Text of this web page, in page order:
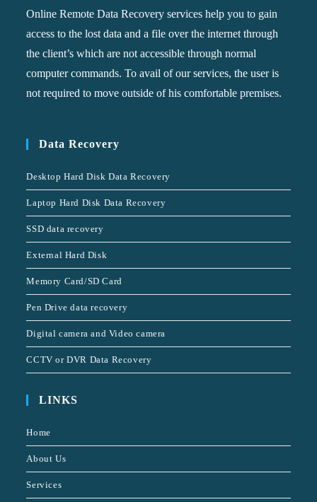
Online Remote Data Recovery services help you to gain
access to the lost data and a file over the internet through
the client’s which are not accessible through normal
computer commands. To avail of our services, the user is
not required to move outside of his comfortable premises.
Data Recovery
Desktop Hard Disk Data Recovery
Laptop Hard Disk Data Recovery
SSD data recovery
External Hard Disk
Memory Card/SD Card
Pen Drive data recovery
Digital camera and Video camera
CCTV or DVR Data Recovery
LINKS
Home
About Us
Services